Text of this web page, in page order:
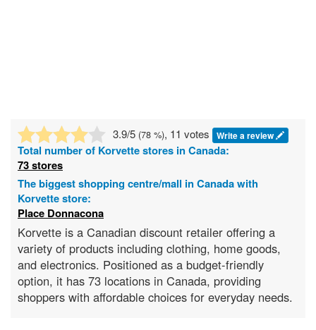
3.9/5 (78 %), 11 votes Write a review
Total number of Korvettestores in Canada:
73 stores
The biggest shopping centre/mall in Canada with
Korvette store:
Place Donnacona
Korvette is a Canadian discount retailer offering a
variety of products including clothing, home goods,
and electronics. Positioned as a budget-friendly
option, it has 73 locations in Canada, providing
shoppers with affordable choices for everyday needs.